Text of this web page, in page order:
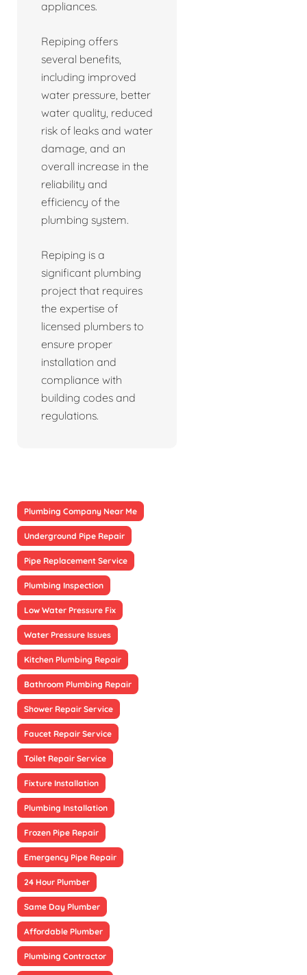
appliances.
Repiping offers
several benefits,
including improved
water pressure, better
water quality, reduced
risk of leaks and water
damage, and an
overall increase in the
reliability and
efficiency of the
plumbing system.
Repiping is a
significant plumbing
project that requires
the expertise of
licensed plumbers to
ensure proper
installation and
compliance with
building codes and
regulations.
Plumbing Company Near Me
Underground Pipe Repair
Pipe Replacement Service
Plumbing Inspection
Low Water Pressure Fix
Water Pressure Issues
Kitchen Plumbing Repair
Bathroom Plumbing Repair
Shower Repair Service
Faucet Repair Service
Toilet Repair Service
Fixture Installation
Plumbing Installation
Frozen Pipe Repair
Emergency Pipe Repair
24 Hour Plumber
Same Day Plumber
Affordable Plumber
Plumbing Contractor